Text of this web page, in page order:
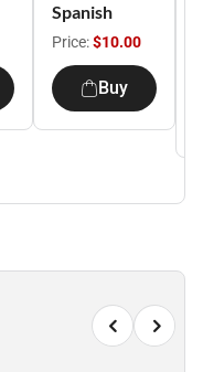
Spanish
Price:$10.00
Buy